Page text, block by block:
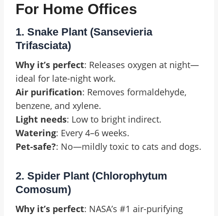
For Home Offices
1. Snake Plant (Sansevieria
Trifasciata)
Why it’s perfect: Releases oxygen at night—
ideal for late-night work.
Air purification: Removes formaldehyde,
benzene, and xylene.
Light needs: Low to bright indirect.
Watering: Every 4–6 weeks.
Pet-safe?: No—mildly toxic to cats and dogs.
2. Spider Plant (Chlorophytum
Comosum)
Why it’s perfect: NASA’s #1 air-purifying